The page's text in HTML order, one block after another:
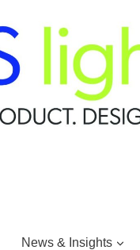
News & Insights